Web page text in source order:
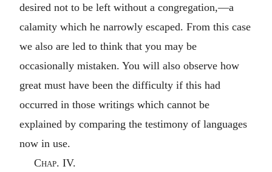
desired not to be left without a congregation,—a
calamity which he narrowly escaped. From this case
we also are led to think that you may be
occasionally mistaken. You will also observe how
great must have been the difficulty if this had
occurred in those writings which cannot be
explained by comparing the testimony of languages
now in use.
Chap. IV.